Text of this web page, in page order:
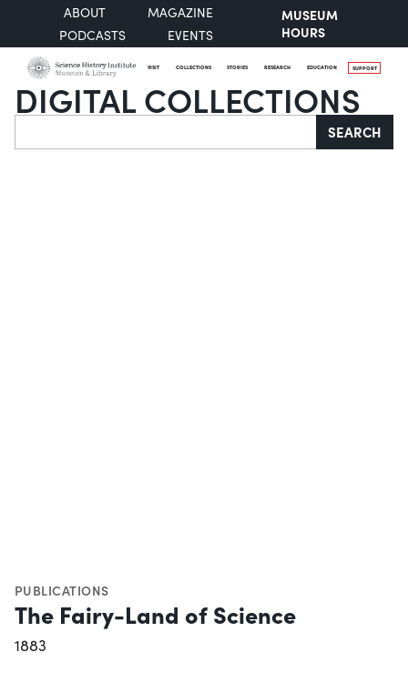
ABOUT
MAGAZINE
PODCASTS
EVENTS
MUSEUM
HOURS
VISIT COLLECTIONS STORIES RESEARCH EDUCATION SUPPORT
DIGITAL COLLECTIONS
Search SEARCH
PUBLICATIONS
The Fairy-Land of Science
1883